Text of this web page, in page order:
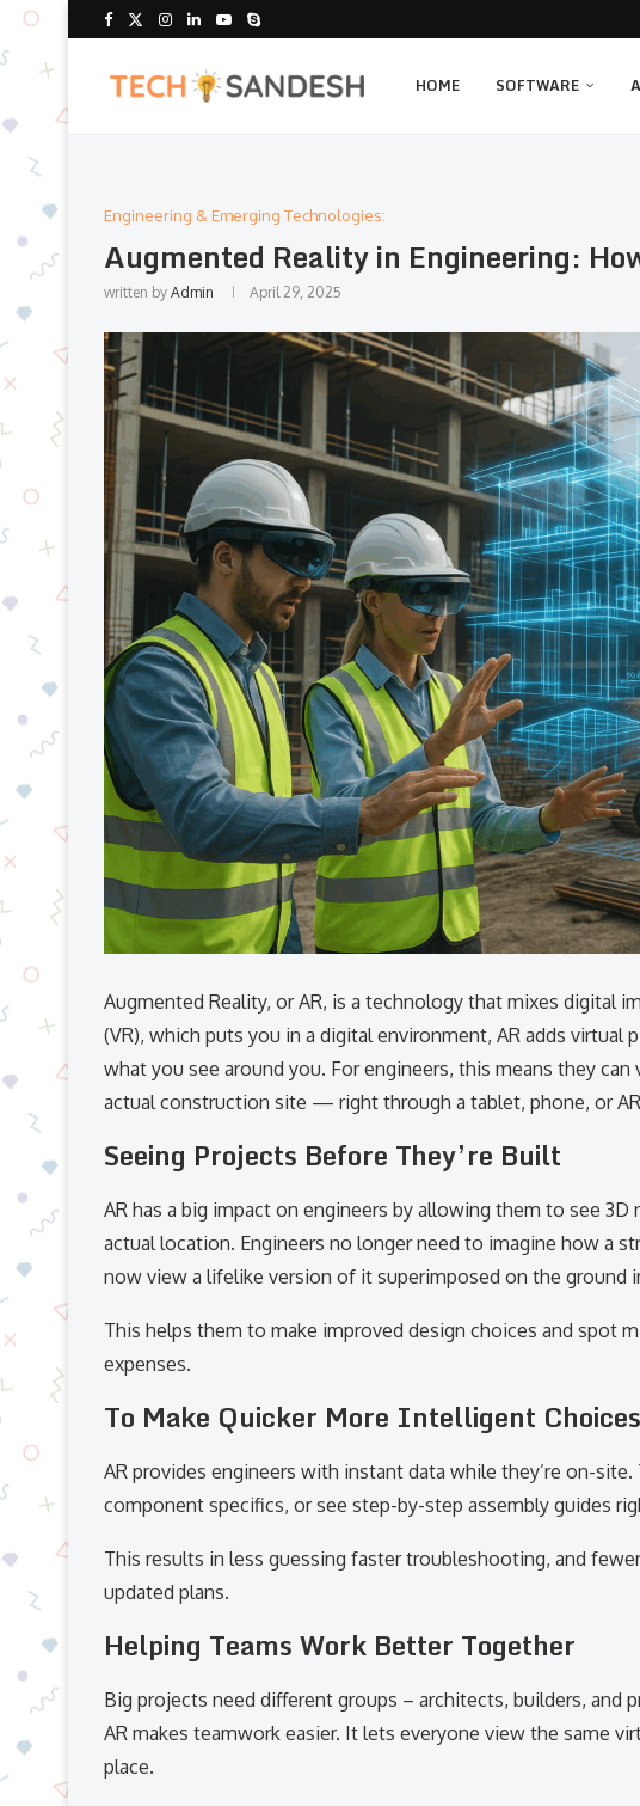
HOME SOFTWARE
Engineering & Emerging Technologies:
Augmented Reality in Engineering:
written by Admin April 29, 2025
Augmented Reality, or AR, is a technology that mixes digital
(VR), which puts you in a digital environment, AR adds
what you see around you. For engineers, this means they
actual construction site — right through a tablet, phone, or
Seeing Projects Before They’re Built
AR has a big impact on engineers by allowing them to see
actual location. Engineers no longer need to imagine how a
now view a lifelike version of it superimposed on the ground
This helps them to make improved design choices and spot
expenses.
To Make Quicker More Intelligent Choices
AR provides engineers with instant data while they’re on-
component specifics, or see step-by-step assembly guides
This results in less guessing faster troubleshooting, and
updated plans.
Helping Teams Work Better Together
Big projects need different groups – architects, builders, and
AR makes teamwork easier. It lets everyone view the same
place.